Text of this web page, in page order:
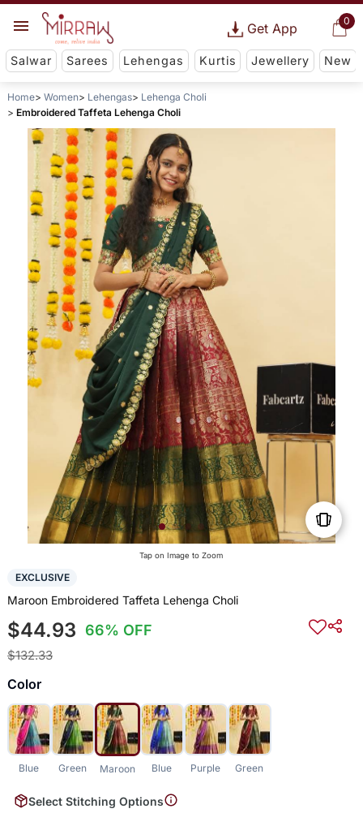
0
Get App
Salwar Sarees Lehengas Kurtis Jewellery New
Home Women Lehengas
Lehenga Choli
Embroidered Taffeta Lehenga Choli
Tap on Image to Zoom
EXCLUSIVE
Maroon Embroidered Taffeta Lehenga Choli
$44.93 66% OFF
$132.33
Color
Blue Green Maroon Blue Purple Green
Select Stitching Options